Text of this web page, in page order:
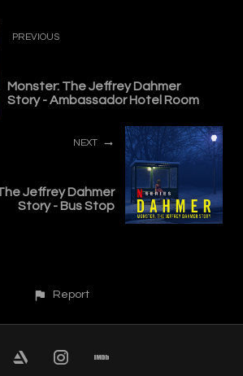
PREVIOUS
Monster: The Jeffrey Dahmer
Story - Ambassador Hotel Room
NEXT
Jeffrey Dahmer
Story - Bus Stop
Report